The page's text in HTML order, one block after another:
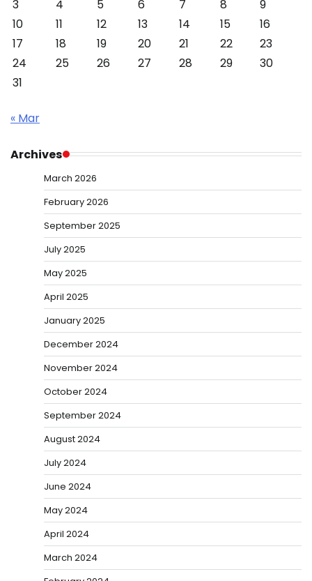
3
4 5 6 7 8
9
10
11 12 13 14 15
16
17
18 19 20 21 22
23
24
25 26 27 28 29
30
31
« Mar
Archives
March 2026
February 2026
September 2025
July 2025
May 2025
April 2025
January 2025
December 2024
November 2024
October 2024
September 2024
August 2024
July 2024
June 2024
May 2024
April 2024
March 2024